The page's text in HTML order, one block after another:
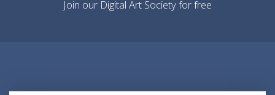
Join our Digital Art Society for free